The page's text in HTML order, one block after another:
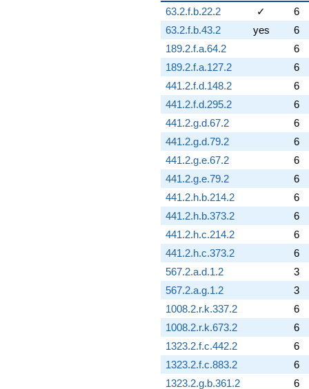
+4.32614
q^{80} +
(0.966208 -
8.94799i)
q^{81}
+2.43474
q^{82} +
(3.47141 +
6.01266i)
q^{83} +
(-1.20370 -
3.14241i)
q^{84} +
(4.10301 -
7.10662i)
q^{85} +
(0.266078 -
0.460861i)
q^{86} +
(-0.260877 +
0.321688i)
q^{87} +
(1.74596 +
3.02409i)
q^{88}
+2.74720
q^{89} +
(0.630912 -
0.566453i)
q^{90}
-1.00000
63.2.f.b.22.2
✓ 6
63.2.f.b.43.2
yes 6
189.2.f.a.64.2
6
189.2.f.a.127.2
6
441.2.f.d.148.2
6
441.2.f.d.295.2
6
441.2.g.d.67.2
6
441.2.g.d.79.2
6
441.2.g.e.67.2
6
441.2.g.e.79.2
6
441.2.h.b.214.2
6
441.2.h.b.373.2
6
441.2.h.c.214.2
6
441.2.h.c.373.2
6
567.2.a.d.1.2
3
567.2.a.g.1.2
3
1008.2.r.k.337.2
6
1008.2.r.k.673.2
6
1323.2.f.c.442.2
6
1323.2.f.c.883.2
6
1323.2.g.b.361.2
6